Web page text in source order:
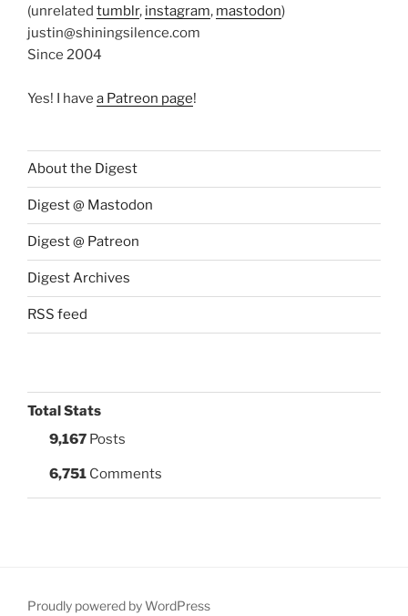
(unrelated tumblr, instagram, mastodon)
justin@shiningsilence.com
Since 2004
Yes! I have a Patreon page!
About the Digest
Digest @ Mastodon
Digest @ Patreon
Digest Archives
RSS feed
Total Stats
9,167 Posts
6,751 Comments
Proudly powered by WordPress